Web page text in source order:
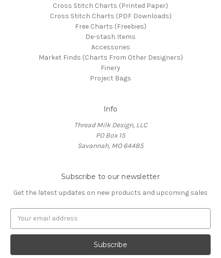
Cross Stitch Charts (Printed Paper)
Cross Stitch Charts (PDF Downloads)
Free Charts (Freebies)
De-stash Items
Accessories
Market Finds (Charts From Other Designers)
Finery
Project Bags
Info
Thread Milk Design, LLC
PO Box 15
Savannah, MO 64485
Subscribe to our newsletter
Get the latest updates on new products and upcoming sales
a
l